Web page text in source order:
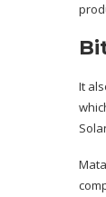
It